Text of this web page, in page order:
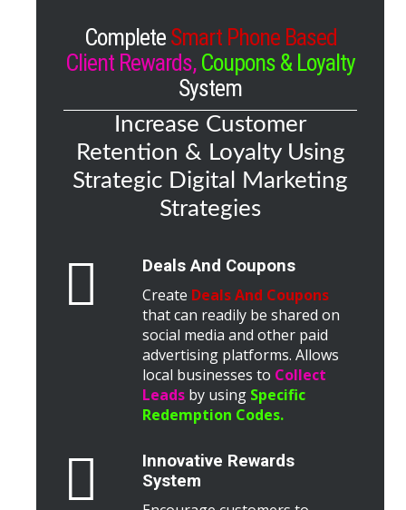
Complete Smart Phone Based
Client Rewards, Coupons & Loyalty
System
Increase Customer
Retention & Loyalty Using
Strategic Digital Marketing
Strategies
Deals And Coupons
Create Deals And Coupons
that can readily be shared on
social media and other paid
advertising platforms. Allows
local businesses to Collect
Leads by using Specific
Redemption Codes.
Innovative Rewards
System